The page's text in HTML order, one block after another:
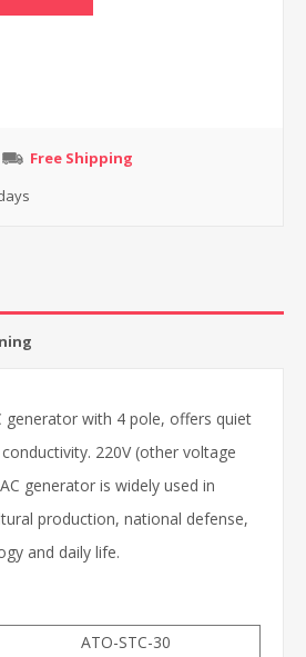
Free Shipping
generator with 4 pole, offers quiet
220V (other voltage
generator is widely used in
production, national defense,
and daily life.
ATO-STC-30